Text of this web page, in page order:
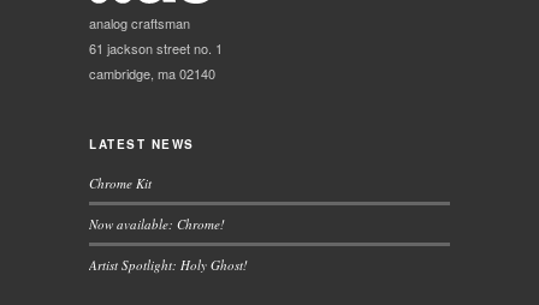
analog craftsman
61 jackson street no. 1
cambridge, ma 02140
LATEST NEWS
Chrome Kit
Now available: Chrome!
Artist Spotlight: Holy Ghost!